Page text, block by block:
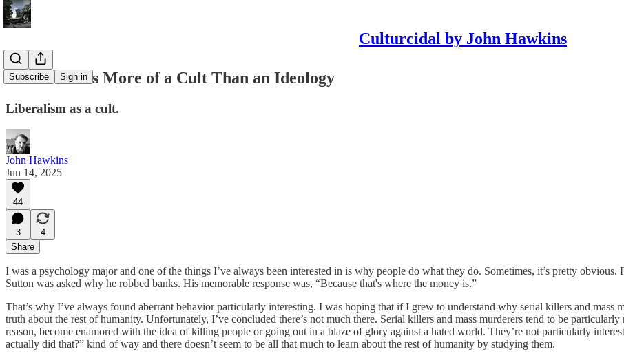
Culturcidal by John Hawkins
Subscribe Sign in
Liberalism is More of a Cult Than an Ideology
Liberalism as a cult.
John Hawkins
Jun 14, 2025
44
3
4
Share
I was a psychology major and one of the things I’ve always been interested in is why people do what they do. Sometimes, it’s pretty
Sutton was asked why he robbed banks. His memorable response was, “Because that's where the money is.”
That’s why I’ve always found aberrant behavior particularly interesting. I was hoping that if I grew to understand why serial killers and
truth about the rest of humanity. Unfortunately, I’ve concluded there’s not much there. Serial killers and mass murderers tend to be
reason, become enamored with the idea of killing people or going out in a blaze of glory against a hated world. They’re not particularly
actually did that?” kind of way and there doesn’t seem to be all that much to learn about the rest of humanity by studying them.